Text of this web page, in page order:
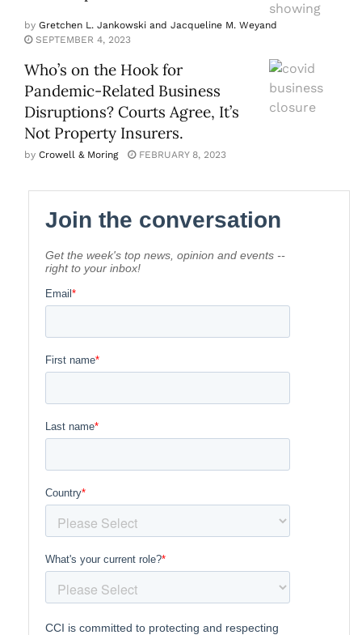
by Gretchen L. Jankowski and Jacqueline M. Weyand
SEPTEMBER 4, 2023
Who’s on the Hook for
Pandemic-Related Business
Disruptions? Courts Agree, It’s
Not Property Insurers.
by Crowell & Moring FEBRUARY 8, 2023